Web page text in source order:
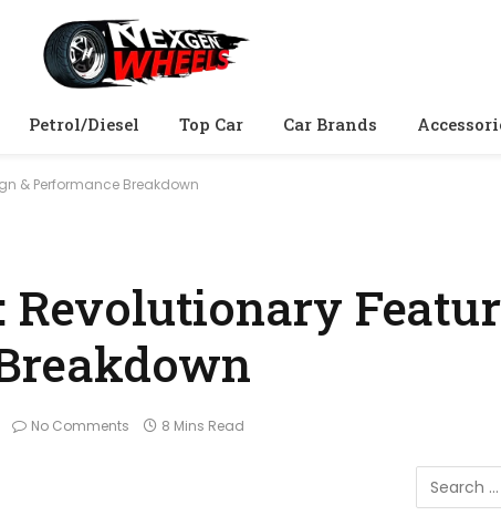
Petrol/Diesel Top Car Car Brands
& Performance Breakdown
Revolutionary
No Comments 8 Mins Read